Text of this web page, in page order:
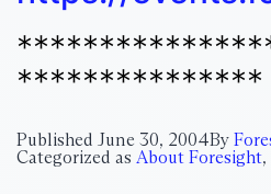
***************
Published June 30, 2004By
Categorized as About Foresight,